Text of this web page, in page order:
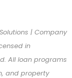
| Company
in
All loan programs
and property